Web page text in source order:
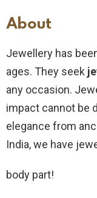
About
Jewellery has
ages. They seek
any occasion.
impact cannot be
elegance from
India, we have
body part!